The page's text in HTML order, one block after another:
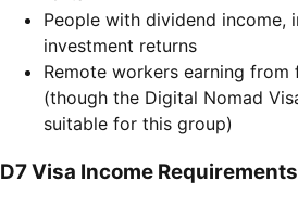
People with dividend income,
investment returns
Remote workers earning from
(though the Digital Nomad
suitable for this group)
D7 Visa Income Requirements